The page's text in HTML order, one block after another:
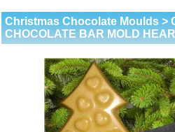
Christmas Chocolate Moulds >
CHOCOLATE BAR MOLD